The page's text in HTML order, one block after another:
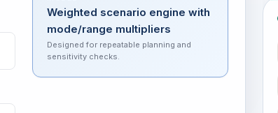
Weighted scenario engine with
mode/range multipliers
Designed for repeatable planning and
sensitivity checks.